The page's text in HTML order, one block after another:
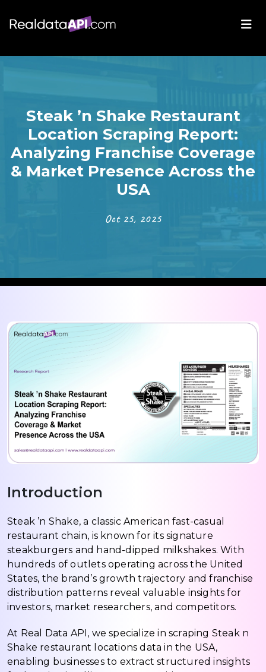
Steak ’n Shake Restaurant
Location Scraping Report:
Analyzing Franchise Coverage
& Market Presence Across the
USA
Oct 25, 2025
Introduction
Steak ’n Shake, a classic American fast-casual
restaurant chain, is known for its signature
steakburgers and hand-dipped milkshakes. With
hundreds of outlets operating across the United
States, the brand’s growth trajectory and franchise
distribution patterns reveal valuable insights for
investors, market researchers, and competitors.
At Real Data API, we specialize in scraping Steak n
Shake restaurant locations data in the USA,
enabling businesses to extract structured insights